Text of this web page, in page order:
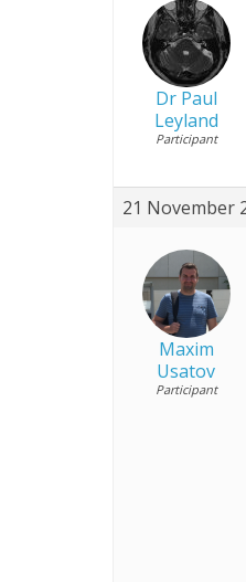
Dr Paul
Leyland
Participant
21 November
Maxim
Usatov
Participant